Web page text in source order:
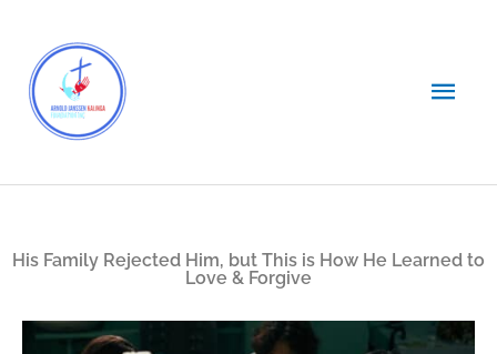
content
His Family Rejected Him, but This is How He Learned to
Love & Forgive